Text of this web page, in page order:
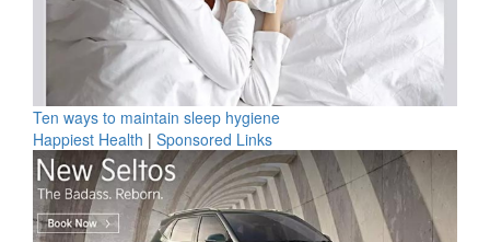
Ten ways to maintain sleep hygiene
Happiest Health | Sponsored Links